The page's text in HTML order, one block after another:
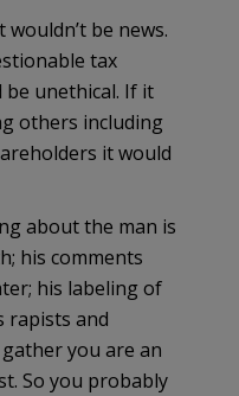
be news.
tax
unethical. If it
others including
it would
about the man is
his comments
his labeling of
rapists and
you are an
So you probably